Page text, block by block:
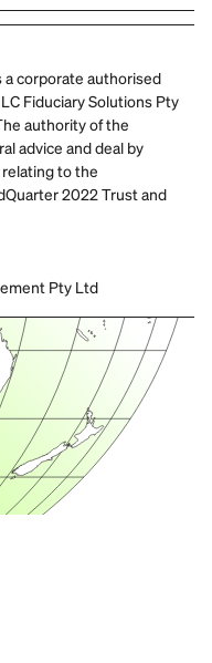
Pty Ltd
corporate authorised
Fiduciary Solutions Pty
authority of the
advice and deal by
to the
2022 Trust and